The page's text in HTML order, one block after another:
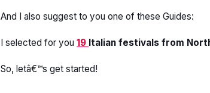
And I also suggest to you one of these Guides:
I selected for you 19 Italian festivals from
So, letâ€™s get started!